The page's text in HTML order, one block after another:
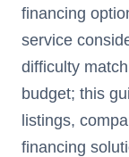
financing
service
difficulty
budget; this
listings,
financing